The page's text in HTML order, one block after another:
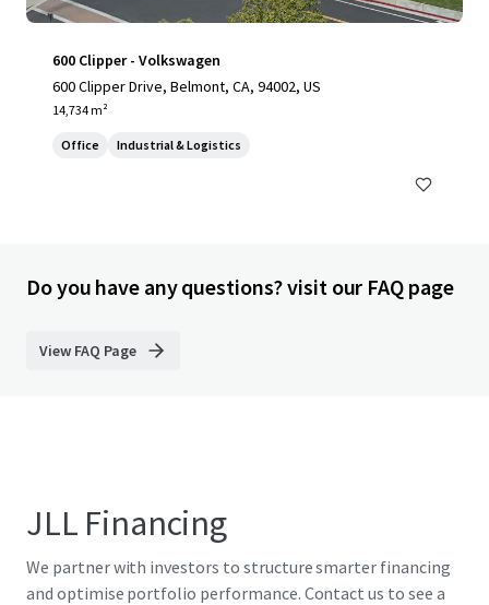
600 Clipper - Volkswagen
600 Clipper Drive, Belmont, CA, 94002, US
14,734 m²
Office Industrial & Logistics
Do you have any questions? visit our FAQ page
View FAQ Page
JLL Financing
We partner with investors to structure smarter financing
and optimise portfolio performance. Contact us to see a